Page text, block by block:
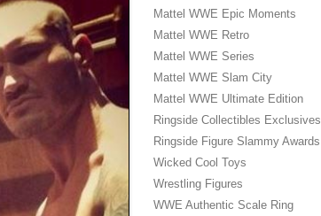
Mattel WWE Epic Moments
Mattel WWE Retro
Mattel WWE Series
Mattel WWE Slam City
Mattel WWE Ultimate Edition
Ringside Collectibles Exclusives
Ringside Figure Slammy Awards
Wicked Cool Toys
Wrestling Figures
WWE Authentic Scale Ring